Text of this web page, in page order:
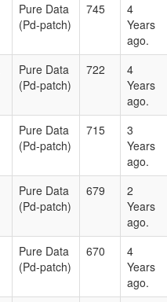
Pure Data
(Pd-patch)
745
4
Years
ago.
Pure Data
(Pd-patch)
722
4
Years
ago.
Pure Data
(Pd-patch)
715
3
Years
ago.
Pure Data
(Pd-patch)
679
2
Years
ago.
Pure Data
(Pd-patch)
670
4
Years
ago.